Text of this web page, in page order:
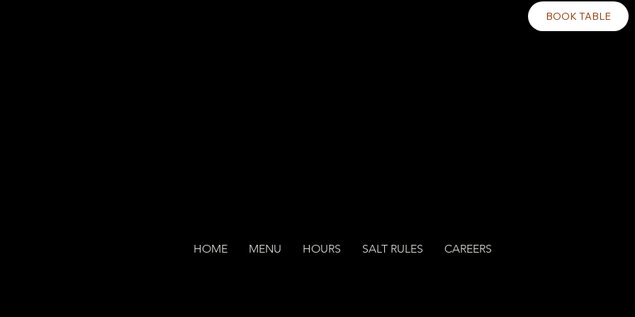
HOME MENU HOURS SALT RULES CAREERS
BOOK TABLE